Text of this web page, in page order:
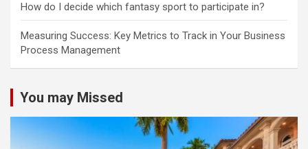
How do I decide which fantasy sport to participate in?
Measuring Success: Key Metrics to Track in Your Business
Process Management
You may Missed